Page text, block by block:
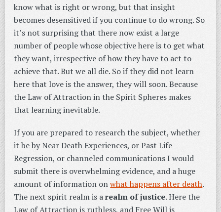
know what is right or wrong, but that insight
becomes desensitived if you continue to do wrong. So
it’s not surprising that there now exist a large
number of people whose objective here is to get what
they want, irrespective of how they have to act to
achieve that. But we all die. So if they did not learn
here that love is the answer, they will soon. Because
the Law of Attraction in the Spirit Spheres makes
that learning inevitable.
If you are prepared to research the subject, whether
it be by Near Death Experiences, or Past Life
Regression, or channeled communications I would
submit there is overwhelming evidence, and a huge
amount of information onwhat happens after death.
The next spirit realm is arealm of justice. Here the
Law of Attraction is ruthless, and Free Will is